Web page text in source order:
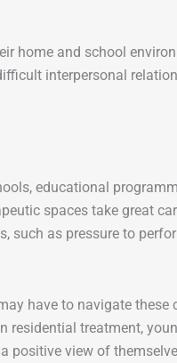
home and school
interpersonal
educational
spaces take great
such as pressure to
have to navigate these
residential treatment,
positive view of